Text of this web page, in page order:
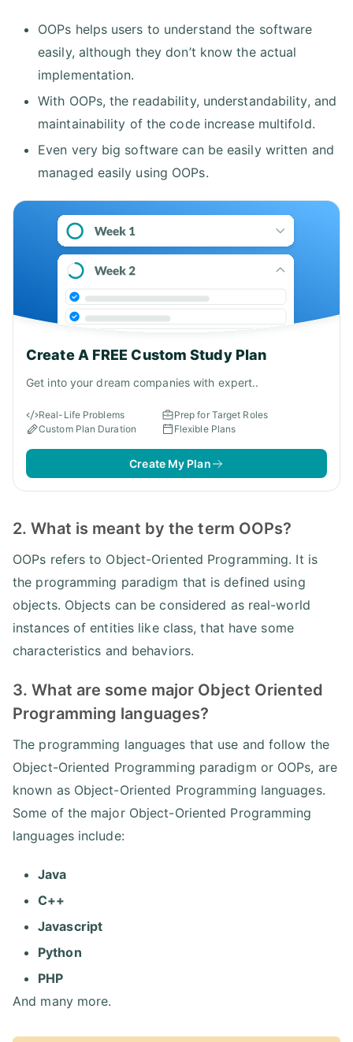
OOPs helps users to understand the software
easily, although they don’t know the actual
implementation.
With OOPs, the readability, understandability, and
maintainability of the code increase multifold.
Even very big software can be easily written and
managed easily using OOPs.
Create A FREE Custom Study Plan
Get into your dream companies with expert..
Real-Life Problems
Prep for Target Roles
Custom Plan Duration
Flexible Plans
Create My Plan
2. What is meant by the term OOPs?
OOPs refers to Object-Oriented Programming. It is
the programming paradigm that is defined using
objects. Objects can be considered as real-world
instances of entities like class, that have some
characteristics and behaviors.
3. What are some major Object Oriented
Programming languages?
The programming languages that use and follow the
Object-Oriented Programming paradigm or OOPs, are
known as Object-Oriented Programming languages.
Some of the major Object-Oriented Programming
languages include:
Java
C++
Javascript
Python
PHP
And many more.